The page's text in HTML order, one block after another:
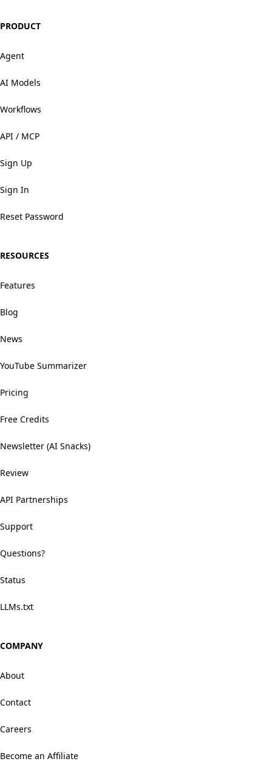
PRODUCT
Agent
AI Models
Workflows
API / MCP
Sign Up
Sign In
Reset Password
RESOURCES
Features
Blog
News
YouTube Summarizer
Pricing
Free Credits
Newsletter (AI Snacks)
Review
API Partnerships
Support
Questions?
Status
LLMs.txt
COMPANY
About
Contact
Careers
Become an Affiliate